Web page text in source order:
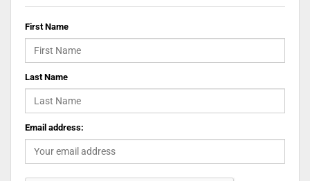
First Name
Last Name
Email address: